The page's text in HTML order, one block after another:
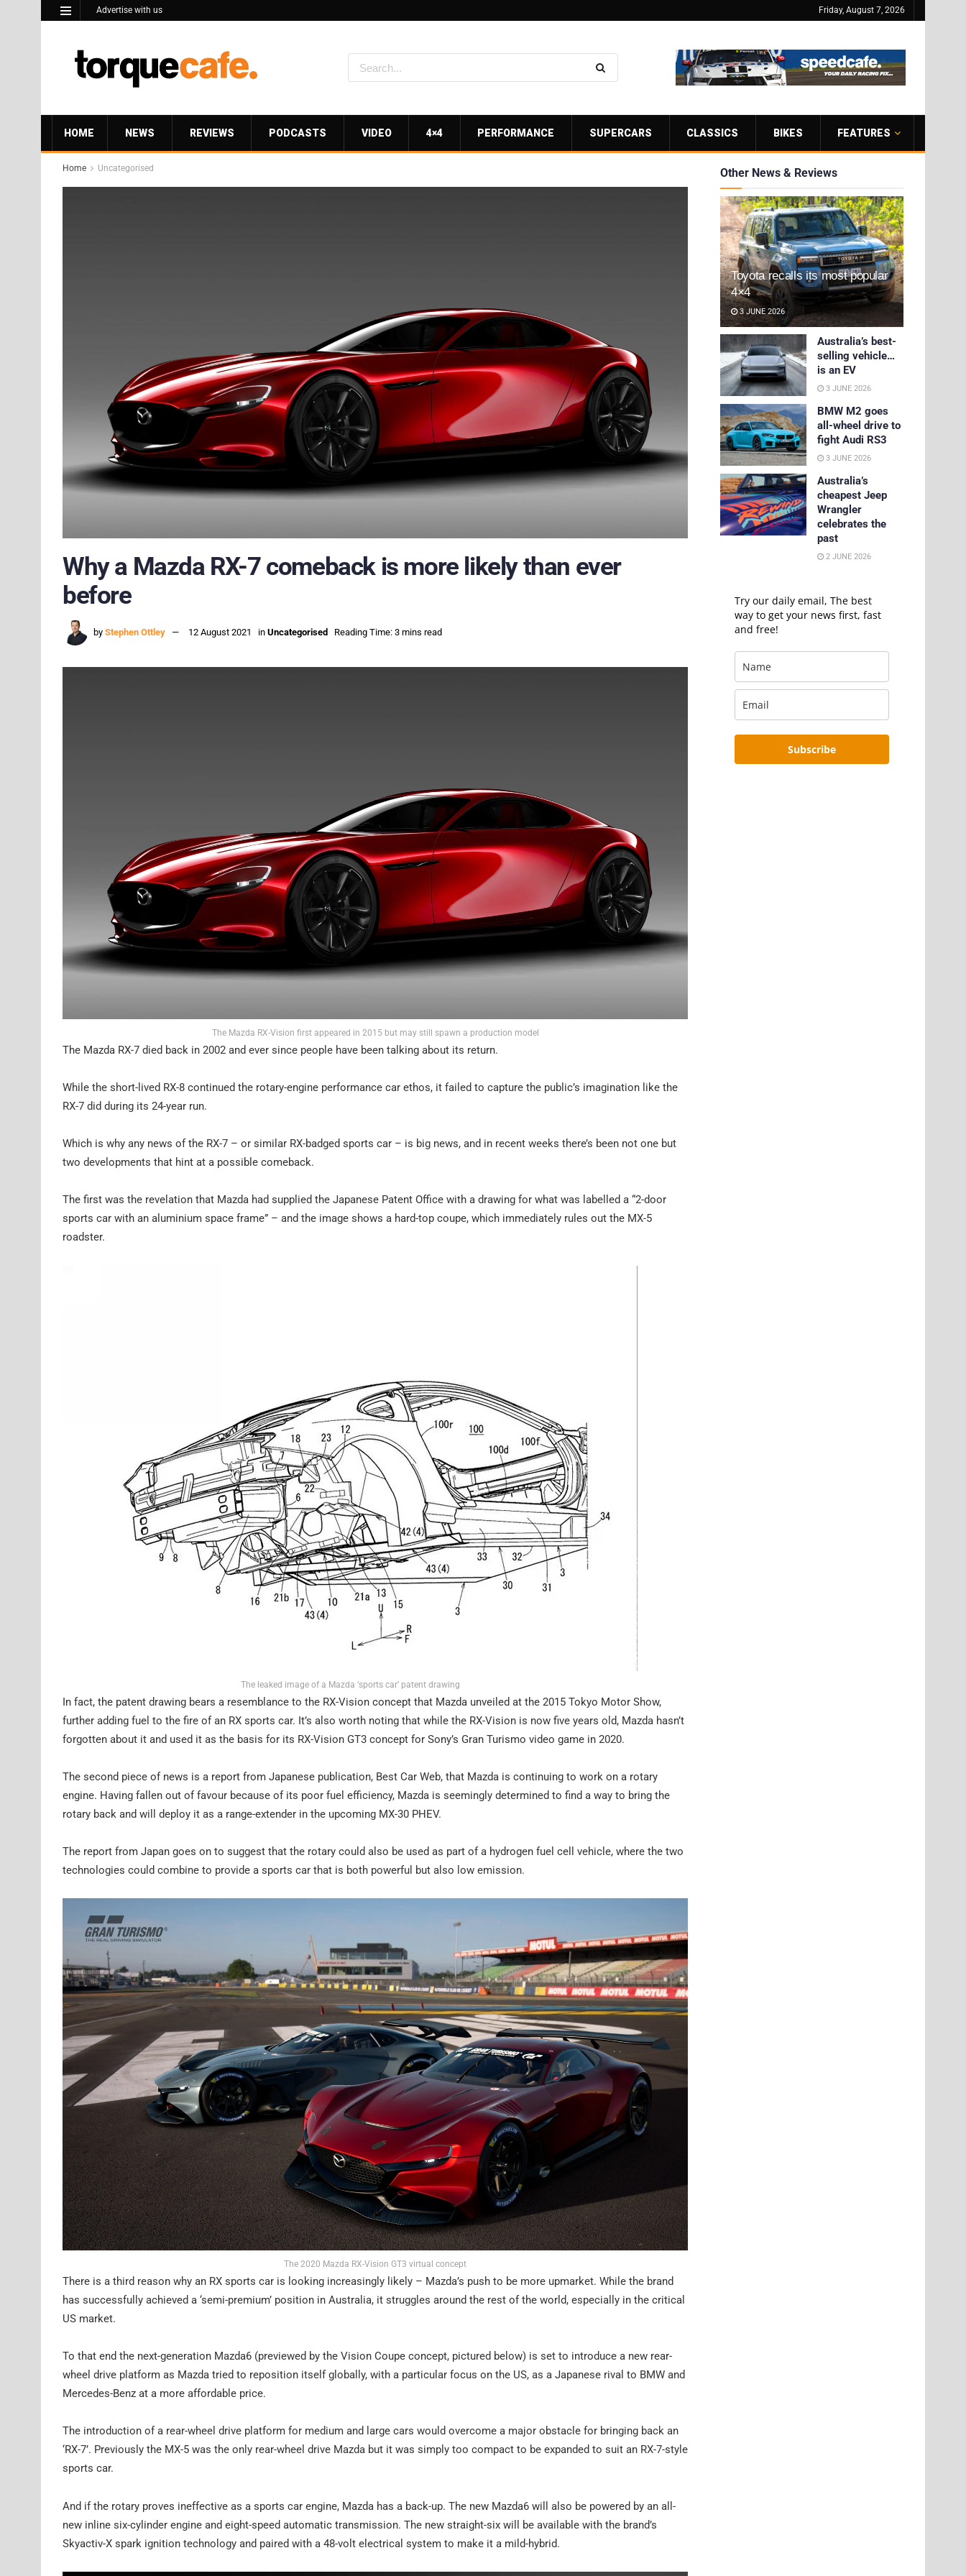
Advertise with us Friday, August 7, 2026
HOME NEWS REVIEWS PODCASTS VIDEO 4×4 PERFORMANCE SUPERCARS CLASSICS BIKES FEATURES
Home Uncategorised
Why a Mazda RX-7 comeback is more likely than ever
before
by Stephen Ottley 12 August 2021 in Uncategorised Reading Time: 3 mins read
The Mazda RX-Vision first appeared in 2015 but may still spawn a production model
The Mazda RX-7 died back in 2002 and ever since people have been talking about its return.
While the short-lived RX-8 continued the rotary-engine performance car ethos, it failed to capture the public’s imagination like the
RX-7 did during its 24-year run.
Which is why any news of the RX-7 – or similar RX-badged sports car – is big news, and in recent weeks there’s been not one but
two developments that hint at a possible comeback.
The first was the revelation that Mazda had supplied the Japanese Patent Office with a drawing for what was labelled a “2-door
sports car with an aluminium space frame” – and the image shows a hard-top coupe, which immediately rules out the MX-5
roadster.
The leaked image of a Mazda ‘sports car’ patent drawing
In fact, the patent drawing bears a resemblance to the RX-Vision concept that Mazda unveiled at the 2015 Tokyo Motor Show,
further adding fuel to the fire of an RX sports car. It’s also worth noting that while the RX-Vision is now five years old, Mazda hasn’t
forgotten about it and used it as the basis for its RX-Vision GT3 concept for Sony’s Gran Turismo video game in 2020.
The second piece of news is a report from Japanese publication, Best Car Web, that Mazda is continuing to work on a rotary
engine. Having fallen out of favour because of its poor fuel efficiency, Mazda is seemingly determined to find a way to bring the
rotary back and will deploy it as a range-extender in the upcoming MX-30 PHEV.
The report from Japan goes on to suggest that the rotary could also be used as part of a hydrogen fuel cell vehicle, where the two
technologies could combine to provide a sports car that is both powerful but also low emission.
The 2020 Mazda RX-Vision GT3 virtual concept
There is a third reason why an RX sports car is looking increasingly likely – Mazda’s push to be more upmarket. While the brand
has successfully achieved a ‘semi-premium’ position in Australia, it struggles around the rest of the world, especially in the critical
US market.
To that end the next-generation Mazda6 (previewed by the Vision Coupe concept, pictured below) is set to introduce a new rear-
wheel drive platform as Mazda tried to reposition itself globally, with a particular focus on the US, as a Japanese rival to BMW and
Mercedes-Benz at a more affordable price.
The introduction of a rear-wheel drive platform for medium and large cars would overcome a major obstacle for bringing back an
‘RX-7’. Previously the MX-5 was the only rear-wheel drive Mazda but it was simply too compact to be expanded to suit an RX-7-style
sports car.
And if the rotary proves ineffective as a sports car engine, Mazda has a back-up. The new Mazda6 will also be powered by an all-
new inline six-cylinder engine and eight-speed automatic transmission. The new straight-six will be available with the brand’s
Skyactiv-X spark ignition technology and paired with a 48-volt electrical system to make it a mild-hybrid.
Other News & Reviews
Toyota recalls its most popular
4×4
3 JUNE 2026
Australia’s best-
selling vehicle…
is an EV
3 JUNE 2026
BMW M2 goes
all-wheel drive to
fight Audi RS3
3 JUNE 2026
Australia’s
cheapest Jeep
Wrangler
celebrates the
past
2 JUNE 2026
Try our daily email, The best
way to get your news first, fast
and free!
Subscribe